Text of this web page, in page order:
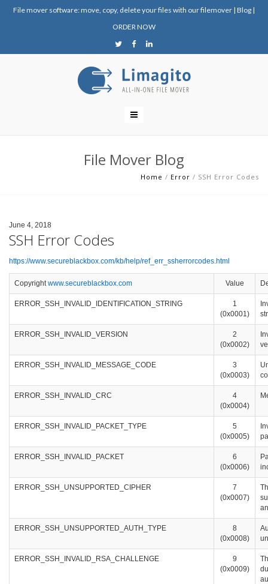
File mover software: move, copy, delete your files with our filemover | Blog |
ORDER NOW
File Mover Blog
Home / Error / SSH Error Codes
June 4, 2018
SSH Error Codes
https://www.secureblackbox.com/kb/help/ref_err_ssherrorcodes.html
Copyrightwww.secureblackbox.com Value
ERROR_SSH_INVALID_IDENTIFICATION_STRING
1
(0x0001)
ERROR_SSH_INVALID_VERSION
2
(0x0002)
ERROR_SSH_INVALID_MESSAGE_CODE
3
(0x0003)
ERROR_SSH_INVALID_CRC
4
(0x0004)
ERROR_SSH_INVALID_PACKET_TYPE
5
(0x0005)
ERROR_SSH_INVALID_PACKET
6
(0x0006)
ERROR_SSH_UNSUPPORTED_CIPHER
7
(0x0007)
ERROR_SSH_UNSUPPORTED_AUTH_TYPE
8
(0x0008)
ERROR_SSH_INVALID_RSA_CHALLENGE
9
(0x0009)